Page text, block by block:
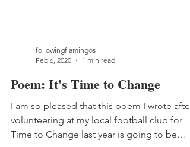
Feb 6, 2020
1 min read
Poem: It's Time to Change
I am so pleased that this poem I wrote after
volunteering at my local football club for